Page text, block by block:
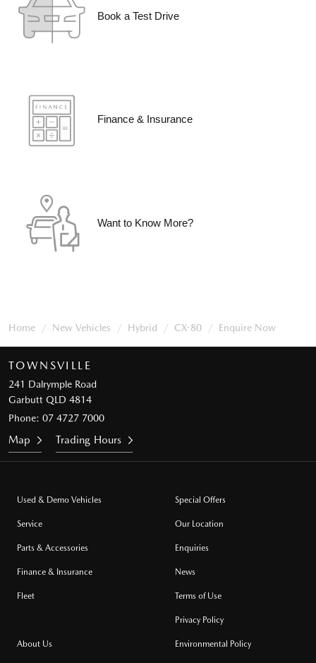
Book a Test Drive
Finance & Insurance
Want to Know More?
Home New Vehicles Hybrid CX-80 Enquire Now
TOWNSVILLE
241 Dalrymple Road
Garbutt QLD 4814
Phone: 07 4727 7000
Map Trading Hours
Used & Demo Vehicles
Service
Parts & Accessories
Finance & Insurance
Fleet
Special Offers
Our Location
Enquiries
News
Terms of Use
Privacy Policy
About Us Environmental Policy